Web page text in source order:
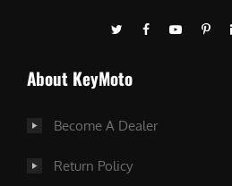
About KeyMoto
Become A Dealer
Return Policy